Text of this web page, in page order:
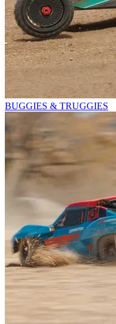
BUGGIES & TRUGGIES